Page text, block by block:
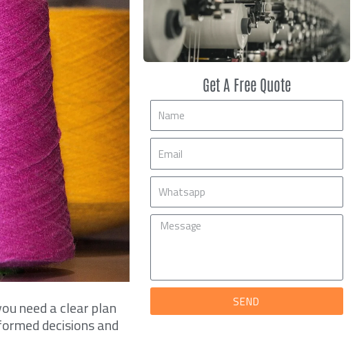
need a clear plan
decisions and
Get A Free Quote
Name
Mobile
Message
SEND